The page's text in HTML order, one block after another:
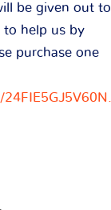
be given out to
to help us by
purchase one